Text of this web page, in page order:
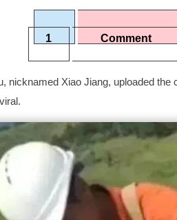
1 Comment
nicknamed Xiao Jiang, uploaded the